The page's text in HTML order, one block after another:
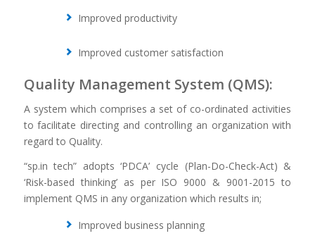
Improved productivity
Improved customer satisfaction
Quality Management System (QMS):
A system which comprises a set of co-ordinated activities
to facilitate directing and controlling an organization with
regard to Quality.
“sp.in tech” adopts ‘PDCA’ cycle (Plan-Do-Check-Act) &
‘Risk-based thinking’ as per ISO 9000 & 9001-2015 to
implement QMS in any organization which results in;
Improved business planning